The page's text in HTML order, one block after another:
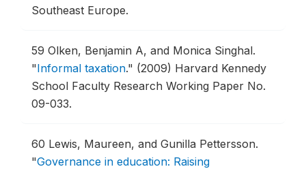
Southeast Europe.
59 Olken, Benjamin A, and Monica Singhal.
"Informal taxation." (2009) Harvard Kennedy
School Faculty Research Working Paper No.
09-033.
60 Lewis, Maureen, and Gunilla Pettersson.
"Governance in education: Raising